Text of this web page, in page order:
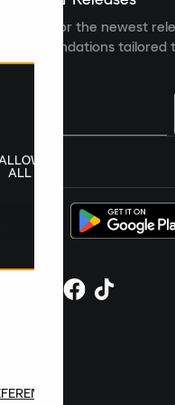
for the newest
tailored
|£ GBP
ALL